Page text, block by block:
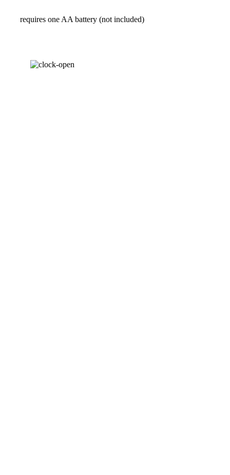
requires one AA battery (not included)